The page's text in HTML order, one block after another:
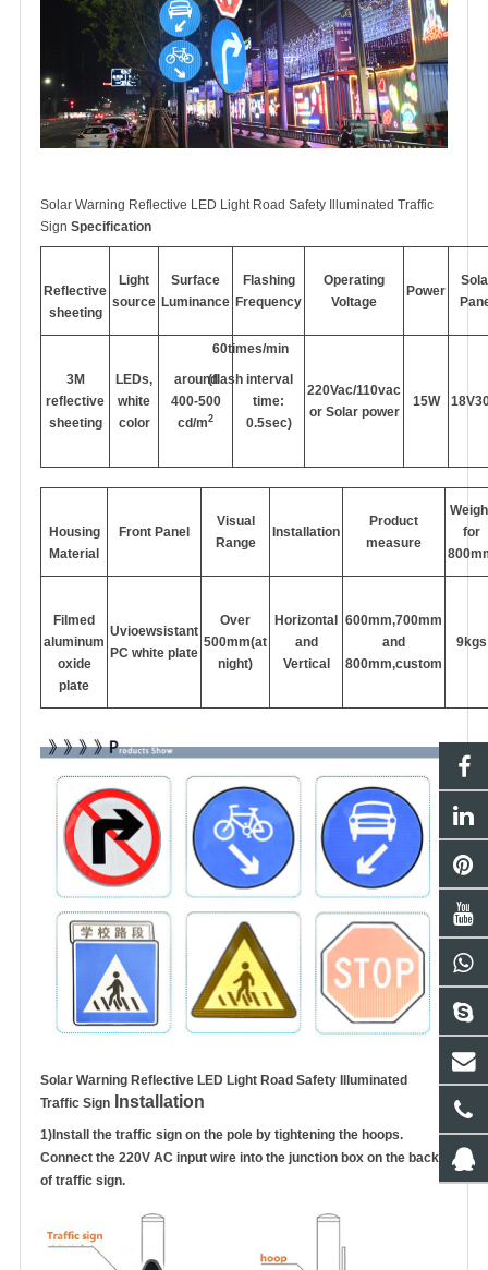
Solar Warning Reflective LED Light Road Safety Illuminated Traffic
Sign Specification
Reflective
sheeting
Light
source
Surface
Luminance
Flashing
Frequency
Operating
Voltage
Power
3M
reflective
sheeting
LEDs,
white
color
around
400-500
cd/m2
60times/min
(flash interval
time:
0.5sec)
220Vac/110vac
or Solar power
15W
Housing
Material
Front Panel
Visual
Range
Installation
Product
measure
for
Filmed
aluminum
oxide
plate
Uvioewsistant
PC white plate
Over
500mm(at
night)
Horizontal
and
Vertical
600mm,700mm
and
800mm,custom
9kgs
Solar Warning Reflective LED Light Road Safety Illuminated
Traffic Sign
Installation
1) Install the traffic sign on the pole by tightening the hoops.
Connect the 220V AC input wire into the junction box on the back
of traffic sign.